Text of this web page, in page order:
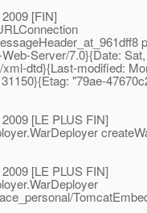
[FIN]
Server/7.0}{Date:
dtd}{Last-modified:
"79ae-
[LE PLUS FIN]
[LE PLUS FIN]